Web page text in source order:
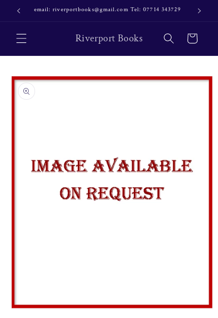
Skip to
content
email: riverportbooks@gmail.com Tel: 07714 343729 OUR
Riverport Books Cart
Skip to
product
information